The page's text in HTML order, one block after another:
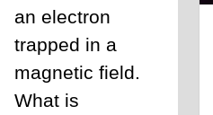
an electron
trapped in a
magnetic field.
What is